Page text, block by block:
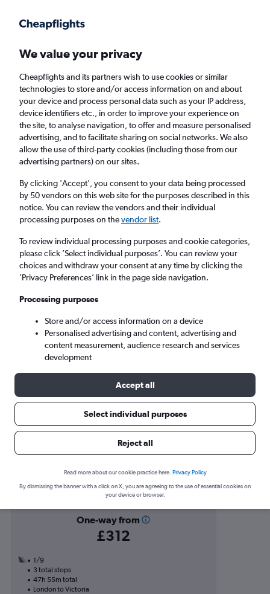
Faster search, more features, fewer ads.
Find flights Airlines Travel Guide
£318+ Cheap flights to Victoria
Return 1 adult, Economy, 0 bags
Columbus (CMH)
Victoria (YYJ)
Sun 6/9 - Sun 13/9
Search
Find flight deals to Victoria
One-way from
£312
1/9
3 total stops
47h 55m total
London to Victoria
We value your privacy
Cheapflights and its partners wish to use cookies or similar
technologies to store and/or access information on and about
your device and process personal data such as your IP address,
device identifiers etc., in order to improve your experience on
the site, to analyse navigation, to offer and measure personalised
advertising, and to facilitate sharing on social networks. We also
allow the use of third-party cookies (including those from our
advertising partners) on our sites.
By clicking 'Accept', you consent to your data being processed
by 50 vendors on this web site for the purposes described in this
notice. You can review the vendors and their individual
processing purposes on thevendor list.
To review individual processing purposes and cookie categories,
please click ’Select individual purposes’. You can review your
choices and withdraw your consent at any time by clicking the
’Privacy Preferences’ link in the page side navigation.
Processing purposes
Store and/or access information on a device
Personalised advertising and content, advertising and
content measurement, audience research and services
development
Accept all
Select individual purposes
Reject all
Read more about our cookie practice here. Privacy Policy
By dismissing the banner with a click on X, you are agreeing to the use of essential cookies on
your device or browser.